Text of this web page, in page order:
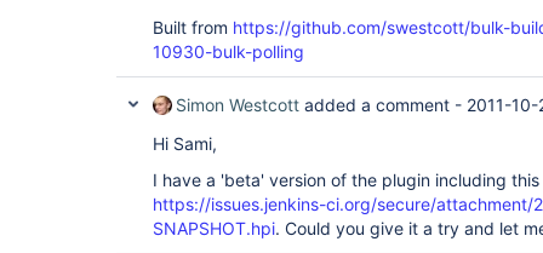
Built from https://github.com/swestcott/bulk-
10930-bulk-polling
Simon Westcott added a comment - 2011-
Hi Sami,
I have a 'beta' version of the plugin including this
https://issues.jenkins-ci.org/secure/attachment/
SNAPSHOT.hpi. Could you give it a try and let